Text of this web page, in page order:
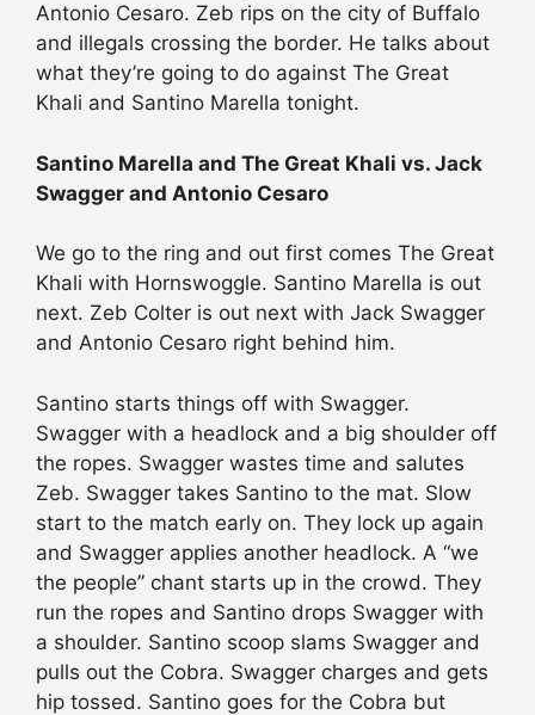
Antonio Cesaro. Zeb rips on the city of Buffalo
and illegals crossing the border. He talks about
what they’re going to do against The Great
Khali and Santino Marella tonight.
Santino Marella and The Great Khali vs. Jack
Swagger and Antonio Cesaro
We go to the ring and out first comes The Great
Khali with Hornswoggle. Santino Marella is out
next. Zeb Colter is out next with Jack Swagger
and Antonio Cesaro right behind him.
Santino starts things off with Swagger.
Swagger with a headlock and a big shoulder off
the ropes. Swagger wastes time and salutes
Zeb. Swagger takes Santino to the mat. Slow
start to the match early on. They lock up again
and Swagger applies another headlock. A “we
the people” chant starts up in the crowd. They
run the ropes and Santino drops Swagger with
a shoulder. Santino scoop slams Swagger and
pulls out the Cobra. Swagger charges and gets
hip tossed. Santino goes for the Cobra but